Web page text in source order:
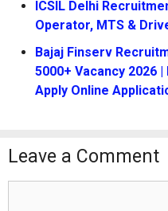
ICSIL Delhi
Operator, MTS &
Bajaj Finserv
5000+ Vacancy 2026
Apply Online
Leave a Comment